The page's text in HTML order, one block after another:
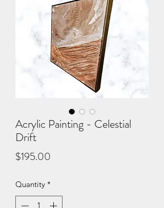
Acrylic Painting - Celestial
Drift
$195.00
Quantity *